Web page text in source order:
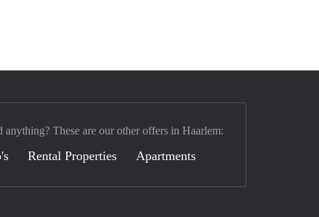
These are our other offers in Haarlem:
Rental Properties Apartments